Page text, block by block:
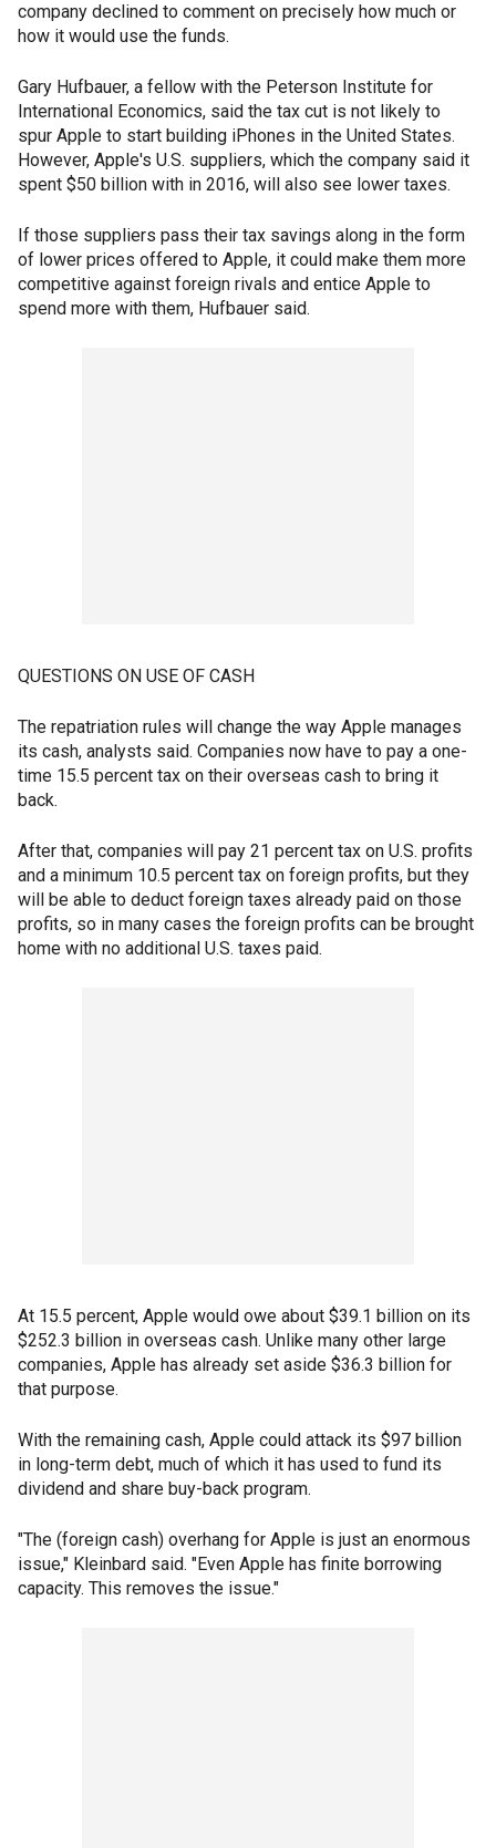
company declined to comment on precisely how much or
how it would use the funds.
Gary Hufbauer, a fellow with the Peterson Institute for
International Economics, said the tax cut is not likely to
spur Apple to start building iPhones in the United States.
However, Apple's U.S. suppliers, which the company said it
spent $50 billion with in 2016, will also see lower taxes.
If those suppliers pass their tax savings along in the form
of lower prices offered to Apple, it could make them more
competitive against foreign rivals and entice Apple to
spend more with them, Hufbauer said.
QUESTIONS ON USE OF CASH
The repatriation rules will change the way Apple manages
its cash, analysts said. Companies now have to pay a one-
time 15.5 percent tax on their overseas cash to bring it
back.
After that, companies will pay 21 percent tax on U.S. profits
and a minimum 10.5 percent tax on foreign profits, but they
will be able to deduct foreign taxes already paid on those
profits, so in many cases the foreign profits can be brought
home with no additional U.S. taxes paid.
At 15.5 percent, Apple would owe about $39.1 billion on its
$252.3 billion in overseas cash. Unlike many other large
companies, Apple has already set aside $36.3 billion for
that purpose.
With the remaining cash, Apple could attack its $97 billion
in long-term debt, much of which it has used to fund its
dividend and share buy-back program.
"The (foreign cash) overhang for Apple is just an enormous
issue," Kleinbard said. "Even Apple has finite borrowing
capacity. This removes the issue."